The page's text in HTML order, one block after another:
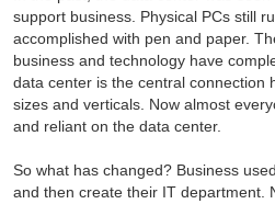
support business. Physical PCs still
accomplished with pen and paper.
business and technology have
data center is the central connection
sizes and verticals. Now almost
and reliant on the data center.
So what has changed? Business
and then create their IT department.